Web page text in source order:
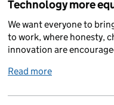
Technology more
We want everyone to
to work, where honesty,
innovation are
Read more